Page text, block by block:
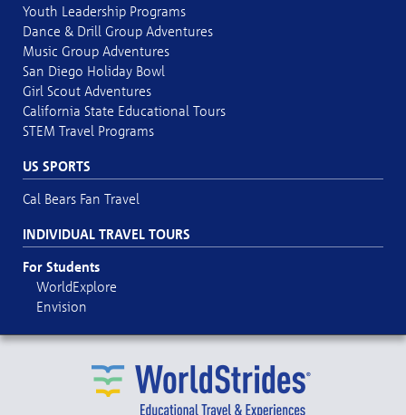
Youth Leadership Programs
Dance & Drill Group Adventures
Music Group Adventures
San Diego Holiday Bowl
Girl Scout Adventures
California State Educational Tours
STEM Travel Programs
US SPORTS
Cal Bears Fan Travel
INDIVIDUAL TRAVEL TOURS
For Students
WorldExplore
Envision